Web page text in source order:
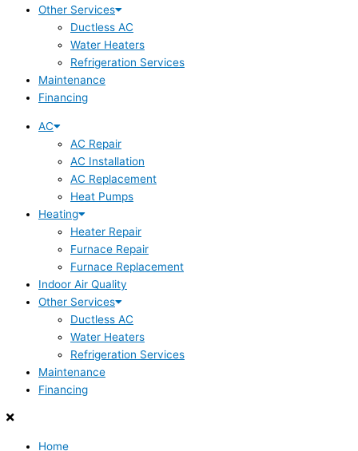
Other Services
Ductless AC
Water Heaters
Refrigeration Services
Maintenance
Financing
AC
AC Repair
AC Installation
AC Replacement
Heat Pumps
Heating
Heater Repair
Furnace Repair
Furnace Replacement
Indoor Air Quality
Other Services
Ductless AC
Water Heaters
Refrigeration Services
Maintenance
Financing
Home